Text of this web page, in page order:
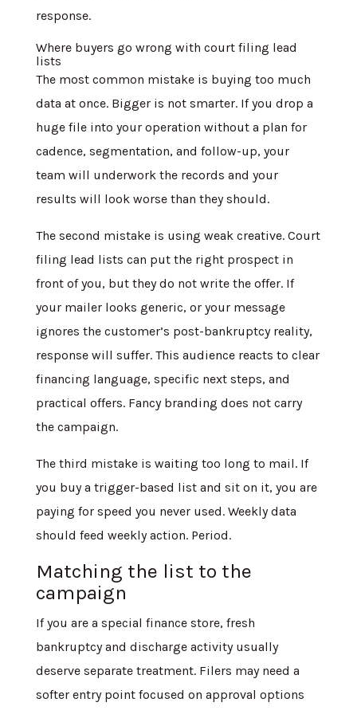
response.
Where buyers go wrong with court filing lead
lists
The most common mistake is buying too much
data at once. Bigger is not smarter. If you drop a
huge file into your operation without a plan for
cadence, segmentation, and follow-up, your
team will underwork the records and your
results will look worse than they should.
The second mistake is using weak creative. Court
filing lead lists can put the right prospect in
front of you, but they do not write the offer. If
your mailer looks generic, or your message
ignores the customer’s post-bankruptcy reality,
response will suffer. This audience reacts to clear
financing language, specific next steps, and
practical offers. Fancy branding does not carry
the campaign.
The third mistake is waiting too long to mail. If
you buy a trigger-based list and sit on it, you are
paying for speed you never used. Weekly data
should feed weekly action. Period.
Matching the list to the
campaign
If you are a special finance store, fresh
bankruptcy and discharge activity usually
deserve separate treatment. Filers may need a
softer entry point focused on approval options